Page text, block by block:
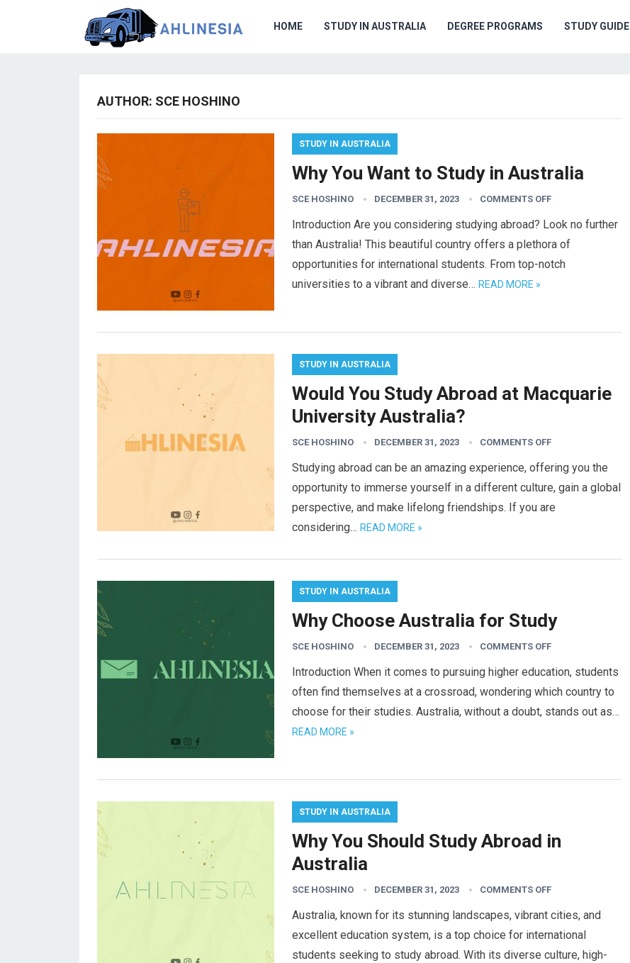
HOME STUDY IN AUSTRALIA DEGREE PROGRAMS STUDY GUIDE
AUTHOR: SCE HOSHINO
STUDY IN AUSTRALIA
Why You Want to Study in Australia
SCE HOSHINO DECEMBER 31, 2023 COMMENTS OFF
Introduction Are you considering studying abroad? Look no further
than Australia! This beautiful country offers a plethora of
opportunities for international students. From top-notch
universities to a vibrant and diverse… READ MORE »
STUDY IN AUSTRALIA
Would You Study Abroad at Macquarie
University Australia?
SCE HOSHINO DECEMBER 31, 2023 COMMENTS OFF
Studying abroad can be an amazing experience, offering you the
opportunity to immerse yourself in a different culture, gain a global
perspective, and make lifelong friendships. If you are
considering… READ MORE »
STUDY IN AUSTRALIA
Why Choose Australia for Study
SCE HOSHINO DECEMBER 31, 2023 COMMENTS OFF
Introduction When it comes to pursuing higher education, students
often find themselves at a crossroad, wondering which country to
choose for their studies. Australia, without a doubt, stands out as…
READ MORE »
STUDY IN AUSTRALIA
Why You Should Study Abroad in
Australia
SCE HOSHINO DECEMBER 31, 2023 COMMENTS OFF
Australia, known for its stunning landscapes, vibrant cities, and
excellent education system, is a top choice for international
students seeking to study abroad. With its diverse culture, high-